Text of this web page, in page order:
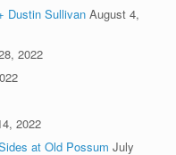
Dustin Sullivan August 4,
2022
2022
at Old Possum July